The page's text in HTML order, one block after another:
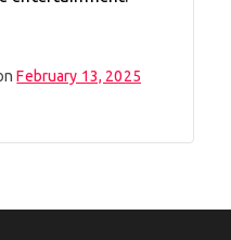
February 13, 2025